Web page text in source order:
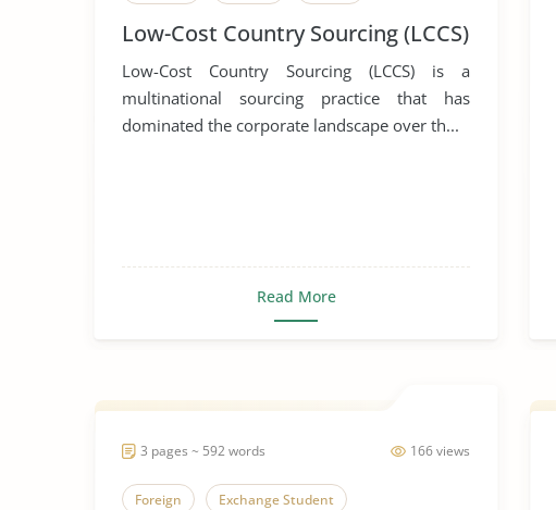
Low-Cost Country Sourcing (LCCS)
Low-Cost Country Sourcing (LCCS) is a
multinational sourcing practice that has
dominated the corporate landscape over th...
Read More
166 views
3 pages ~ 592 words
Foreign Exchange Student